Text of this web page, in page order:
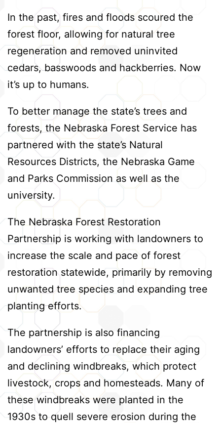
In the past, fires and floods scoured the
forest floor, allowing for natural tree
regeneration and removed uninvited
cedars, basswoods and hackberries. Now
it’s up to humans.
To better manage the state’s trees and
forests, the Nebraska Forest Service has
partnered with the state’s Natural
Resources Districts, the Nebraska Game
and Parks Commission as well as the
university.
The Nebraska Forest Restoration
Partnership is working with landowners to
increase the scale and pace of forest
restoration statewide, primarily by removing
unwanted tree species and expanding tree
planting efforts.
The partnership is also financing
landowners’ efforts to replace their aging
and declining windbreaks, which protect
livestock, crops and homesteads. Many of
these windbreaks were planted in the
1930s to quell severe erosion during the